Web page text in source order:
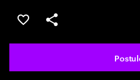
Sélectionner pour
PARTAGER